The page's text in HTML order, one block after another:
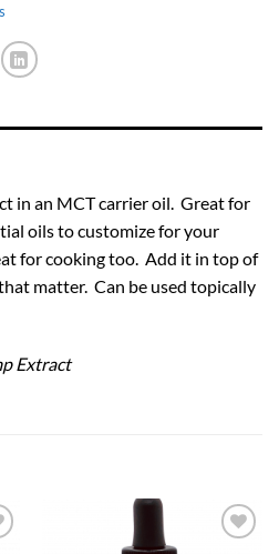
in an MCT carrier oil. Great for
oils to customize for your
for cooking too. Add it in top of
matter. Can be used topically
Extract